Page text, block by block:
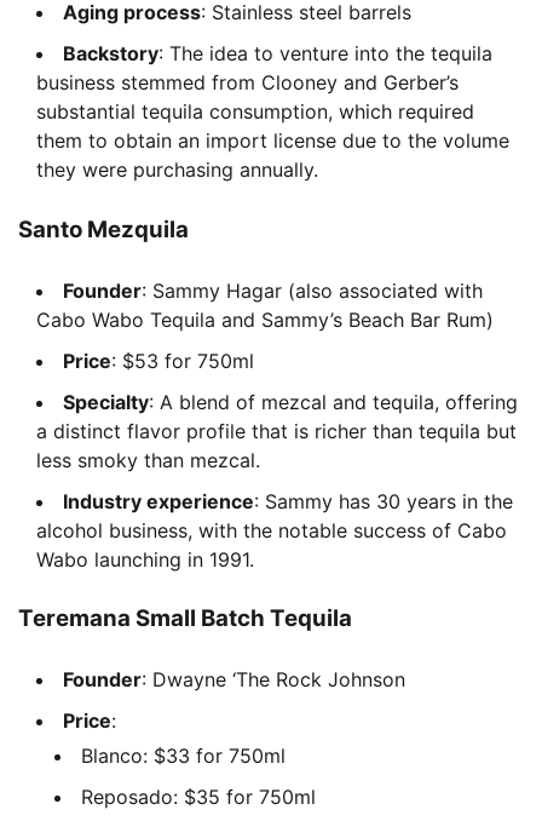
Aging process: Stainless steel barrels
Backstory: The idea to venture into the tequila
business stemmed from Clooney and Gerber’s
substantial tequila consumption, which required
them to obtain an import license due to the volume
they were purchasing annually.
Santo Mezquila
Founder: Sammy Hagar (also associated with
Cabo Wabo Tequila and Sammy’s Beach Bar Rum)
Price: $53 for 750ml
Specialty: A blend of mezcal and tequila, offering
a distinct flavor profile that is richer than tequila but
less smoky than mezcal.
Industry experience: Sammy has 30 years in the
alcohol business, with the notable success of Cabo
Wabo launching in 1991.
Teremana Small Batch Tequila
Founder: Dwayne ‘The Rock Johnson
Price:
Blanco: $33 for 750ml
Reposado: $35 for 750ml